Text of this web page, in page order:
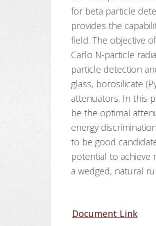
for beta particle
provides the
field. The objective
Carlo N-particle
particle detection
glass, borosilicate
attenuators. In this
be the optimal
energy
to be good
potential to achieve
a wedged, natural
Document Link